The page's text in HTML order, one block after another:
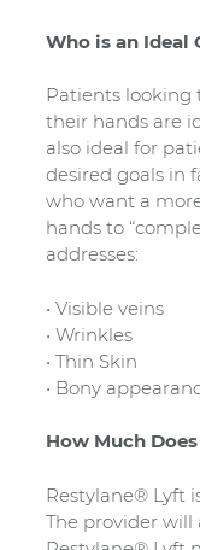
Who is an Ideal
Patients looking
their hands are
also ideal for
desired goals in
who want a
hands to
addresses:
• Visible veins
• Wrinkles
• Thin Skin
• Bony
How Much
Restylane® Lyft
The provider will